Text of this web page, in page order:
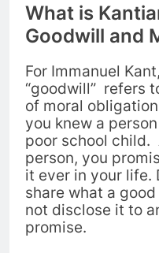
What is
Goodwill and
For Immanuel
“goodwill” refers
of moral
you knew a
poor school child.
person, you
it ever in your life.
share what a
not disclose it to
promise.